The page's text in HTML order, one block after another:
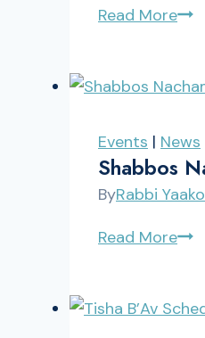
Read More
Events | News
Shabbos
ByRabbi
Read More